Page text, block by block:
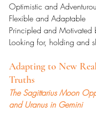
Optimistic and
Flexible and Adaptable
Principled and Motivated
Looking for, holding and
Adapting to New
Truths
The Sagittarius Moon
and Uranus in Gemini